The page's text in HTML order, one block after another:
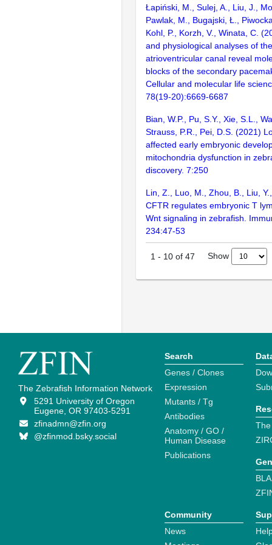
Łapiński, M., Sulej, A., Liu, J.,
Pawlak, M., Bugajski, Ł.,
Kohl, P., Korzh, V., Winata, C.
and physiological analyses of
atrioventricular canal reveal
blocks of the secondary
Cellular and molecular life
78(19-20):6669-6687
Bian, W.P., Pu, S.Y., Xie, S.L.,
Strauss, P.R., Pei, D.S. (2021)
affected early embryonic
mitochondria dysfunction in
discovery. 7:250
Lin, Z., Luo, M., Zhou, B., Liu,
CFTR regulates embryonic T
Wnt signaling in zebrafish.
234:47-53
1 - 10 of 47 Show
The Zebrafish Information Network
5291 University of Oregon
Eugene, OR 97403-5291
zfinadmn@zfin.org
@zfinmod.bsky.social
Search
Genes / Clones
Expression
Mutants / Tg
Antibodies
Anatomy / GO /
Human Disease
Publications
Community
News